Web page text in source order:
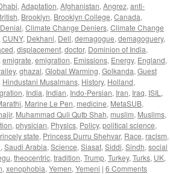
, Adaptation, Afghanistan, Angrez, anti-
, Brooklyn, Brooklyn College, Canada,
, Climate Change Deniers, Climate Change
CUNY, Dekhani, Dell, demagogue, demagoguery,
, displacement, doctor, Dominion of India,
emigrate, emigration, Emissions, Energy, England,
, ghazal, Global Warming, Golkanda, Guest
Hindustani Musalmans, History, Holland,
, India, Indian, Indo-Persian, Iran, Iraq, ISIL ,
, Marine Le Pen, medicine, MetaSUB,
, Muhammad Quli Qutb Shah, muslim, Muslims,
, physician, Physics, Policy, political science,
state, Princess Durru Shehvar, Race, racism,
, Saudi Arabia, Science, Siasat, Siddi, Sindh, social
, theocentric, tradition, Trump, Turkey, Turks, UK,
, xenophobia, Yemen, Yemeni | 6 Comments